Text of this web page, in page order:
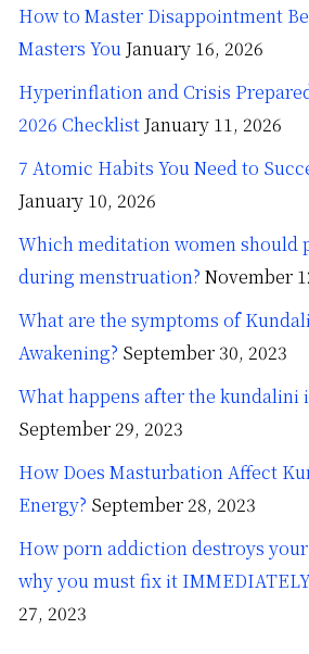
How to Master Disappointment
Masters You January 16, 2026
Hyperinflation and Crisis
2026 Checklist January 11, 2026
7 Atomic Habits You Need to
January 10, 2026
Which meditation women should
during menstruation? November
What are the symptoms of
Awakening? September 30, 2023
What happens after the kundalini
September 29, 2023
How Does Masturbation Affect
Energy? September 28, 2023
How porn addiction destroys
why you must fix it
27, 2023